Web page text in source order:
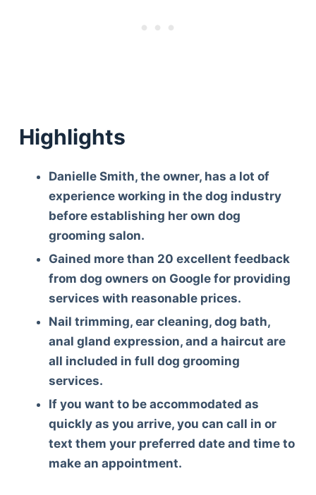
Highlights
Danielle Smith, the owner, has a lot of
experience working in the dog industry
before establishing her own dog
grooming salon.
Gained more than 20 excellent feedback
from dog owners on Google for providing
services with reasonable prices.
Nail trimming, ear cleaning, dog bath,
anal gland expression, and a haircut are
all included in full dog grooming
services.
If you want to be accommodated as
quickly as you arrive, you can call in or
text them your preferred date and time to
make an appointment.